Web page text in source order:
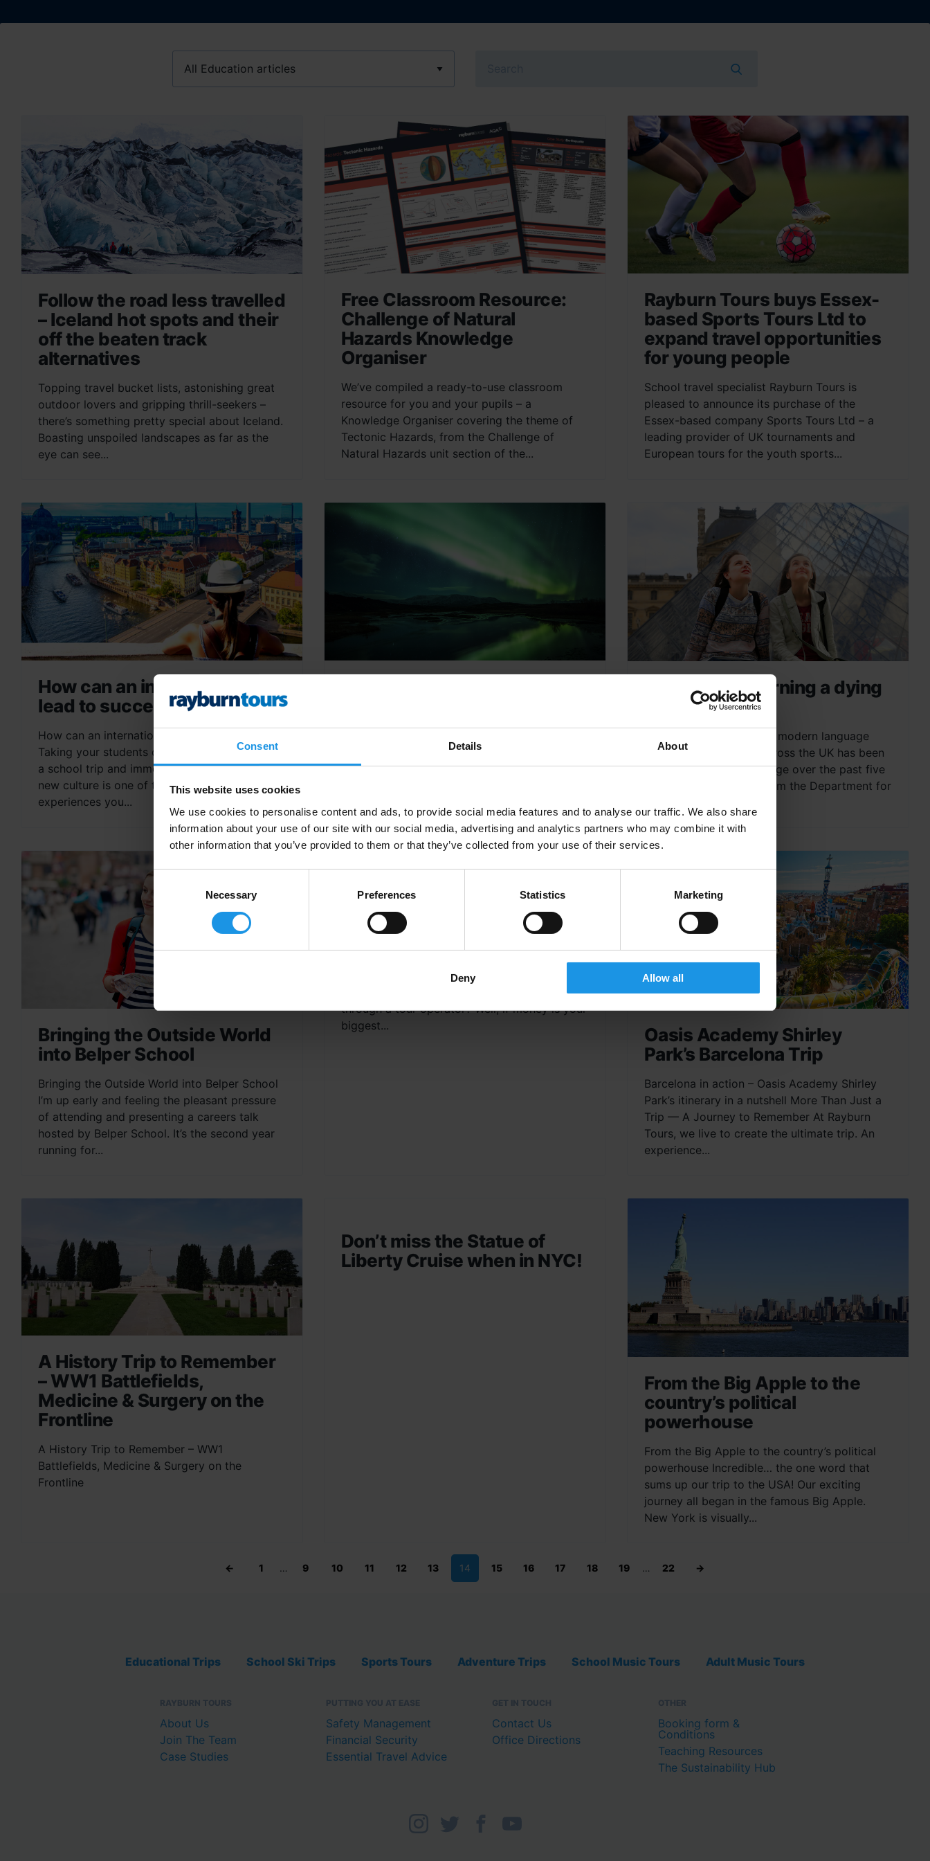
Consent Details About
This website uses cookies
We use cookies to personalise content and ads, to provide social media features and to analyse our traffic. We also share
information about your use of our site with our social media, advertising and analytics partners who may combine it with
other information that you’ve provided to them or that they’ve collected from your use of their services.
Consent
Necessary Preferences Statistics Marketing
Deny Allow all
Follow the road less travelled
– Iceland hot spots and their
off the beaten track
alternatives
Topping travel bucket lists, astonishing great
outdoor lovers and gripping thrill-seekers –
there’s something pretty special about Iceland.
Boasting unspoiled landscapes as far as the
eye can see...
Free Classroom Resource:
Challenge of Natural
Hazards Knowledge
Organiser
We’ve compiled a ready-to-use classroom
resource for you and your pupils – a
Knowledge Organiser covering the theme of
Tectonic Hazards, from the Challenge of
Natural Hazards unit section of the...
Rayburn Tours buys Essex-
based Sports Tours Ltd to
expand travel opportunities
for young people
School travel specialist Rayburn Tours is
pleased to announce its purchase of the
Essex-based company Sports Tours Ltd – a
leading provider of UK tournaments and
European tours for the youth sports...
How can an international trip
lead to success?
How can an international trip lead to success?
Taking your students out of the classroom on
a school trip and immersing them into a totally
new culture is one of the most rewarding
experiences you...
tell you what they are, what affects your
chances of seeing them, why Iceland is one of
Is language learning a dying
The continued decline of modern language
teaching and learning across the UK has been
given much press coverage over the past five
years. With an official from the Department for
Bringing the Outside World
into Belper School
Bringing the Outside World into Belper School
I’m up early and feeling the pleasant pressure
of attending and presenting a careers talk
hosted by Belper School. It’s the second year
running for...
Tour Operator vs. Do It
Yourself
looking to book a school trip but you’re unsure
whether it’s better to do it yourself or book
through a tour operator? Well, if money is your
biggest...
Oasis Academy Shirley
Park’s Barcelona Trip
Barcelona in action – Oasis Academy Shirley
Park’s itinerary in a nutshell More Than Just a
Trip — A Journey to Remember At Rayburn
Tours, we live to create the ultimate trip. An
experience...
A History Trip to Remember
– WW1 Battlefields,
Medicine & Surgery on the
Frontline
A History Trip to Remember – WW1
Battlefields, Medicine & Surgery on the
Frontline
Don’t miss the Statue of
Liberty Cruise when in NYC!
From the Big Apple to the
country’s political
powerhouse
From the Big Apple to the country’s political
powerhouse Incredible… the one word that
sums up our trip to the USA! Our exciting
journey all began in the famous Big Apple.
New York is visually...
← 1 … 9 10 11 12 13 14 15 16 17 18 19 … 22 →
Educational Trips School Ski Trips Sports Tours Adventure Trips School Music Tours Adult Music Tours
RAYBURN TOURS
About Us
Join The Team
Case Studies
PUTTING YOU AT EASE
Safety Management
Financial Security
Essential Travel Advice
GET IN TOUCH
Contact Us
Office Directions
OTHER
Booking form &
Conditions
Teaching Resources
The Sustainability Hub